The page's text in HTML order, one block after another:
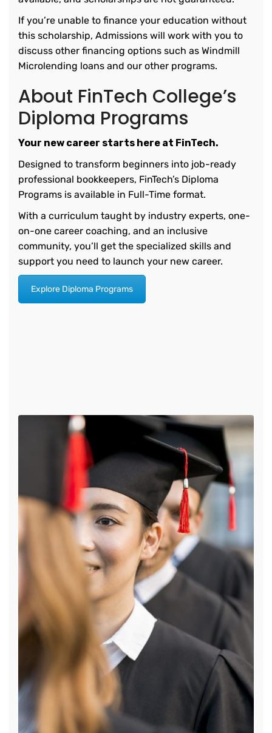
If you’re unable to finance your education without
this scholarship, Admissions will work with you to
discuss other financing options such as Windmill
Microlending loans and our other programs.
About FinTech College’s
Diploma Programs
Your new career starts here at FinTech.
Designed to transform beginners into job-ready
professional bookkeepers, FinTech’s Diploma
Programs is available in Full-Time format.
With a curriculum taught by industry experts, one-
on-one career coaching, and an inclusive
community, you’ll get the specialized skills and
support you need to launch your new career.
Explore Diploma Programs